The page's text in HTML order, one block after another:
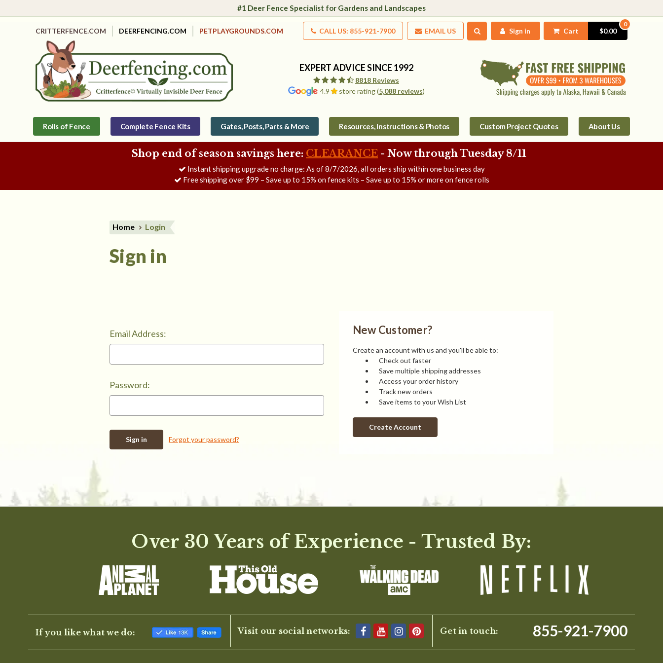
#1 Deer Fence Specialist for Gardens and Landscapes
CRITTERFENCE.COM DEERFENCING.COM PETPLAYGROUNDS.COM CALL US: 855-921-7900 EMAIL US Sign in Cart
0
$0.00
4.9 store rating (5,088 reviews)
8818 Reviews
EXPERT ADVICE SINCE 1992
Rolls of Fence Complete Fence Kits Gates, Posts, Parts & More Resources, Instructions & Photos Custom Project Quotes About Us
Shop end of season savings here: CLEARANCE - Now through Tuesday 8/11
Instant shipping upgrade no charge: As of8/7/2026, all orders ship within one business day
Free shipping over $99 – Save up to 15% on fence kits – Save up to 15% or more on fence rolls
Home Login
Sign in
Email Address:
Password:
Forgot your password?
New Customer?
Create an account with us and you'll be able to:
Check out faster
Save multiple shipping addresses
Access your order history
Track new orders
Save items to your Wish List
Create Account
Over 30 Years of Experience - Trusted By:
If you like what we do: Visit our social networks: Get in touch: 855-921-7900